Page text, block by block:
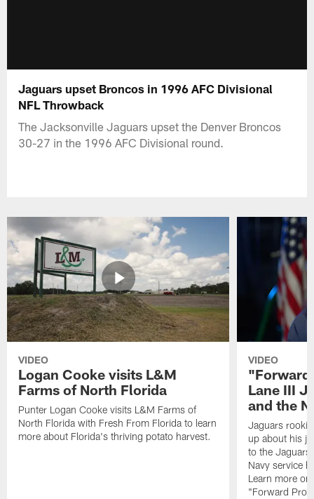
Jaguars upset Broncos in 1996 AFC Divisional
NFL Throwback
The Jacksonville Jaguars upset the Denver Broncos
30-27 in the 1996 AFC Divisional round.
VIDEO
Logan Cooke visits L&M
Farms of North Florida
Punter Logan Cooke visits L&M Farms of
North Florida with Fresh From Florida to learn
more about Florida's thriving potato harvest.
VIDEO
"Forward
Lane III
and the
Jaguars rookie
up about his
to the
Navy service
Learn more
"Forward